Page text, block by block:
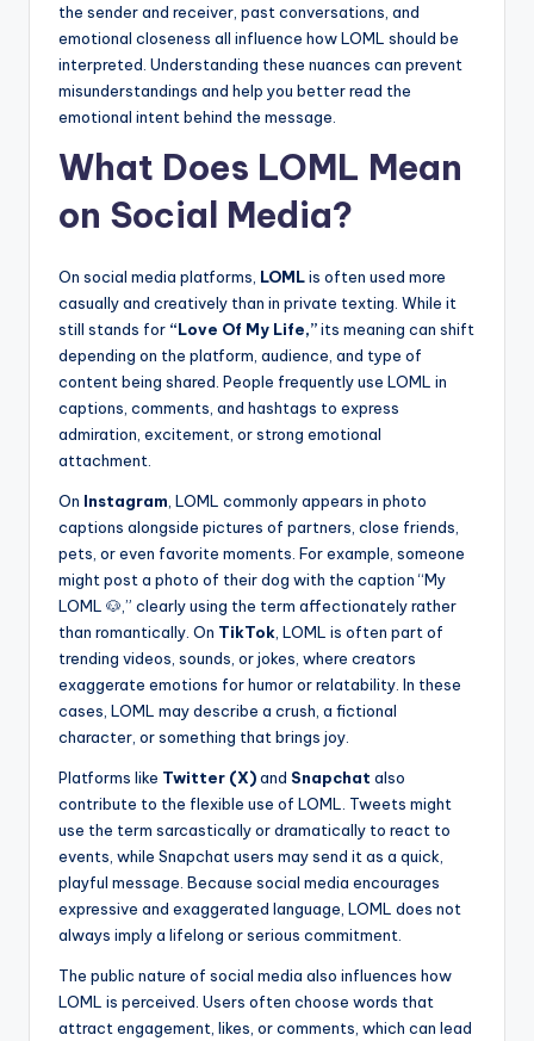
the sender and receiver, past conversations, and
emotional closeness all influence how LOML should be
interpreted. Understanding these nuances can prevent
misunderstandings and help you better read the
emotional intent behind the message.
What Does LOML Mean
on Social Media?
On social media platforms, LOMLis often used more
casually and creatively than in private texting. While it
still stands for “Love Of My Life,”its meaning can shift
depending on the platform, audience, and type of
content being shared. People frequently use LOML in
captions, comments, and hashtags to express
admiration, excitement, or strong emotional
attachment.
On Instagram, LOML commonly appears in photo
captions alongside pictures of partners, close friends,
pets, or even favorite moments. For example, someone
might post a photo of their dog with the caption “My
LOML 🐶,” clearly using the term affectionately rather
than romantically. On TikTok, LOML is often part of
trending videos, sounds, or jokes, where creators
exaggerate emotions for humor or relatability. In these
cases, LOML may describe a crush, a fictional
character, or something that brings joy.
Platforms like Twitter (X)and Snapchat also
contribute to the flexible use of LOML. Tweets might
use the term sarcastically or dramatically to react to
events, while Snapchat users may send it as a quick,
playful message. Because social media encourages
expressive and exaggerated language, LOML does not
always imply a lifelong or serious commitment.
The public nature of social media also influences how
LOML is perceived. Users often choose words that
attract engagement, likes, or comments, which can lead